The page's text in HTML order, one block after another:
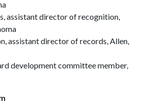
assistant director of recognition,
assistant director of records, Allen,
development committee member,